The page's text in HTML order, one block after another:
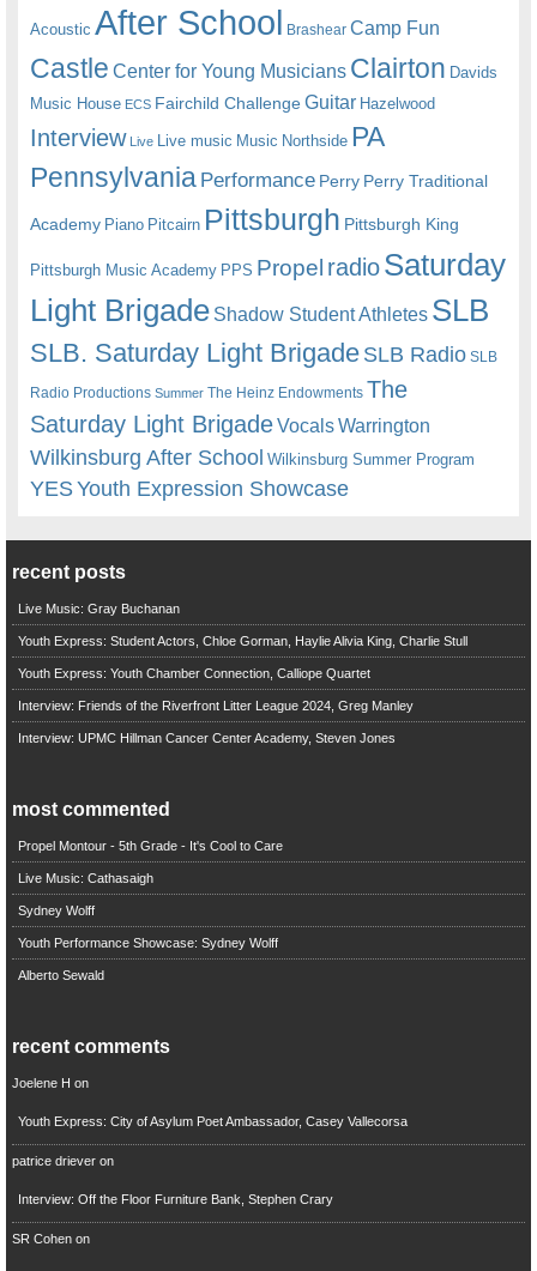
Acoustic After School Brashear Camp Fun
Castle Center for Young Musicians Clairton Davids
Music House ECS Fairchild ChallengeGuitar Hazelwood
Interview Live Live music Music Northside PA
Pennsylvania Performance Perry Perry Traditional
Academy Piano Pitcairn Pittsburgh Pittsburgh King
Pittsburgh Music Academy PPS Propel radioSaturday
Light Brigade Shadow Student Athletes SLB
SLB. Saturday Light BrigadeSLB Radio SLB
Radio Productions Summer The Heinz Endowments The
Saturday Light BrigadeVocalsWarrington
Wilkinsburg After School Wilkinsburg Summer Program
YESYouth Expression Showcase
recent posts
Live Music: Gray Buchanan
Youth Express: Student Actors, Chloe Gorman, Haylie Alivia King, Charlie Stull
Youth Express: Youth Chamber Connection, Calliope Quartet
Interview: Friends of the Riverfront Litter League 2024, Greg Manley
Interview: UPMC Hillman Cancer Center Academy, Steven Jones
most commented
Propel Montour - 5th Grade - It's Cool to Care
Live Music: Cathasaigh
Sydney Wolff
Youth Performance Showcase: Sydney Wolff
Alberto Sewald
recent comments
Joelene H on
Youth Express: City of Asylum Poet Ambassador, Casey Vallecorsa
patrice drieveron
Interview: Off the Floor Furniture Bank, Stephen Crary
SR Cohenon